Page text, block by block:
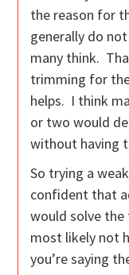
the reason for
generally do
many think.
trimming for
helps. I think
or two would
without having
So trying a
confident that
would solve the
most likely not
you’re saying